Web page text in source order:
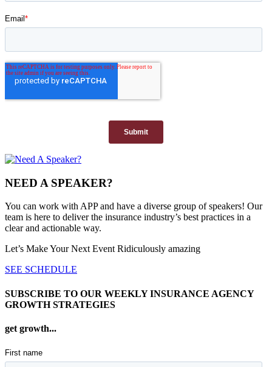
NEED A SPEAKER?
You can work with APP and have a diverse group of speakers! Our
team is here to deliver the insurance industry’s best practices in a
clear and actionable way.
Let’s Make Your Next Event Ridiculously amazing
SEE SCHEDULE
SUBSCRIBE TO OUR WEEKLY INSURANCE AGENCY
GROWTH STRATEGIES
get growth...